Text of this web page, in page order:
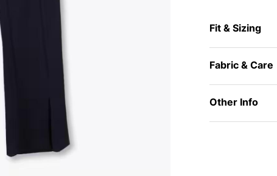
Fit & Sizing
Fabric & Care
Other Info